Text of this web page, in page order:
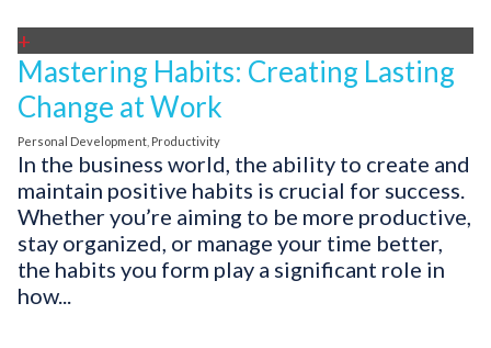
+
Mastering Habits: Creating Lasting
Change at Work
Personal Development Productivity
In the business world, the ability to create and
maintain positive habits is crucial for success.
Whether you’re aiming to be more productive,
stay organized, or manage your time better,
the habits you form play a significant role in
how...